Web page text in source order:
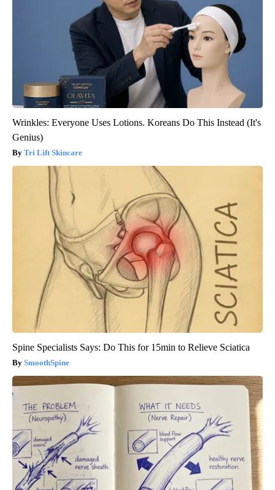
Wrinkles: Everyone Uses Lotions. Koreans Do This Instead (It's
Genius)
Tri Lift Skincare
Spine Specialists Says: Do This for 15min to Relieve Sciatica
SmoothSpine